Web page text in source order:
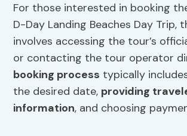
For those interested in booking
D-Day Landing Beaches Day Trip,
involves accessing the tour’s
or contacting the tour operator
booking process typically
the desired date, providing
information, and choosing